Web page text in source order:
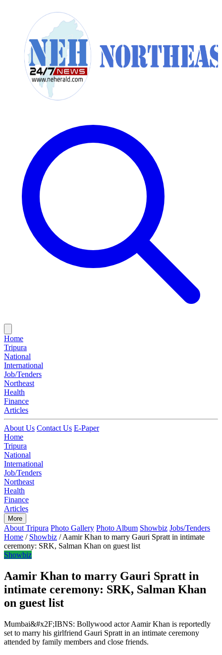
Home
Tripura
National
International
Job/Tenders
Northeast
Health
Finance
Articles
About Us Contact Us E-Paper
Home
Tripura
National
International
Job/Tenders
Northeast
Health
Finance
Articles
More
About Tripura Photo Gallery Photo Album Showbiz Jobs/Tenders
Home / Showbiz / Aamir Khan to marry Gauri Spratt in intimate
ceremony: SRK, Salman Khan on guest list
Showbiz
Aamir Khan to marry Gauri Spratt in
intimate ceremony: SRK, Salman Khan
on guest list
Mumbai&#x2F;IBNS: Bollywood actor Aamir Khan is reportedly
set to marry his girlfriend Gauri Spratt in an intimate ceremony
attended by family members and close friends.